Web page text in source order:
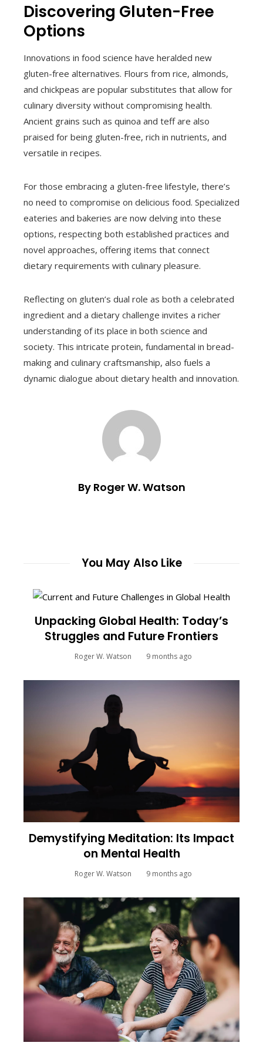
Discovering Gluten-Free
Options
Innovations in food science have heralded new
gluten-free alternatives. Flours from rice, almonds,
and chickpeas are popular substitutes that allow for
culinary diversity without compromising health.
Ancient grains such as quinoa and teff are also
praised for being gluten-free, rich in nutrients, and
versatile in recipes.
For those embracing a gluten-free lifestyle, there’s
no need to compromise on delicious food. Specialized
eateries and bakeries are now delving into these
options, respecting both established practices and
novel approaches, offering items that connect
dietary requirements with culinary pleasure.
Reflecting on gluten’s dual role as both a celebrated
ingredient and a dietary challenge invites a richer
understanding of its place in both science and
society. This intricate protein, fundamental in bread-
making and culinary craftsmanship, also fuels a
dynamic dialogue about dietary health and innovation.
By Roger W. Watson
You May Also Like
Unpacking Global Health: Today’s
Struggles and Future Frontiers
Roger W. Watson 9 months ago
Demystifying Meditation: Its Impact
on Mental Health
Roger W. Watson 9 months ago